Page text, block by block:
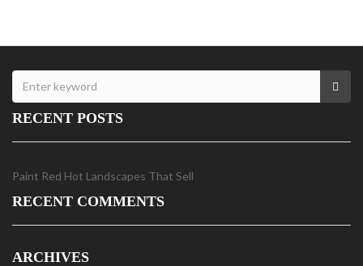
RECENT POSTS
Paint Red Hot Landscapes That Sell
RECENT COMMENTS
ARCHIVES